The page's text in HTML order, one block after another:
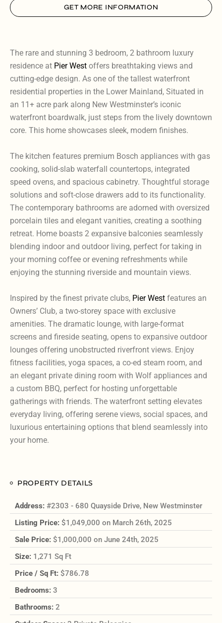
GET MORE INFORMATION
The rare and stunning 3 bedroom, 2 bathroom luxury
residence at Pier West offers breathtaking views and
cutting-edge design. As one of the tallest waterfront
residential properties in the Lower Mainland, Situated in
an 11+ acre park along New Westminster’s iconic
waterfront boardwalk, just steps from the lively downtown
core. This home showcases sleek, modern finishes.
The kitchen features premium Bosch appliances with gas
cooking, solid-slab waterfall countertops, integrated
speed ovens, and spacious cabinetry. Thoughtful storage
solutions and soft-close drawers add to its functionality.
The contemporary bathrooms are adorned with oversized
porcelain tiles and elegant vanities, creating a soothing
retreat. Home boasts 2 expansive balconies seamlessly
blending indoor and outdoor living, perfect for taking in
your morning coffee or evening refreshments while
enjoying the stunning riverside and mountain views.
Inspired by the finest private clubs, Pier West features an
Owners’ Club, a two-storey space with exclusive
amenities. The dramatic lounge, with large-format
screens and fireside seating, opens to expansive outdoor
lounges offering unobstructed riverfront views. Enjoy
fitness facilities, yoga spaces, a co-ed steam room, and
an elegant private dining room with Wolf appliances and
a custom BBQ, perfect for hosting unforgettable
gatherings with friends. The waterfront setting elevates
everyday living, offering serene views, social spaces, and
luxurious entertaining options that blend seamlessly into
your home.
PROPERTY DETAILS
Address: #2303 - 680 Quayside Drive, New Westminster
Listing Price: $1,049,000 on March 26th, 2025
Sale Price: $1,000,000 on June 24th, 2025
Size: 1,271 Sq Ft
Price / Sq Ft: $786.78
Bedrooms: 3
Bathrooms: 2